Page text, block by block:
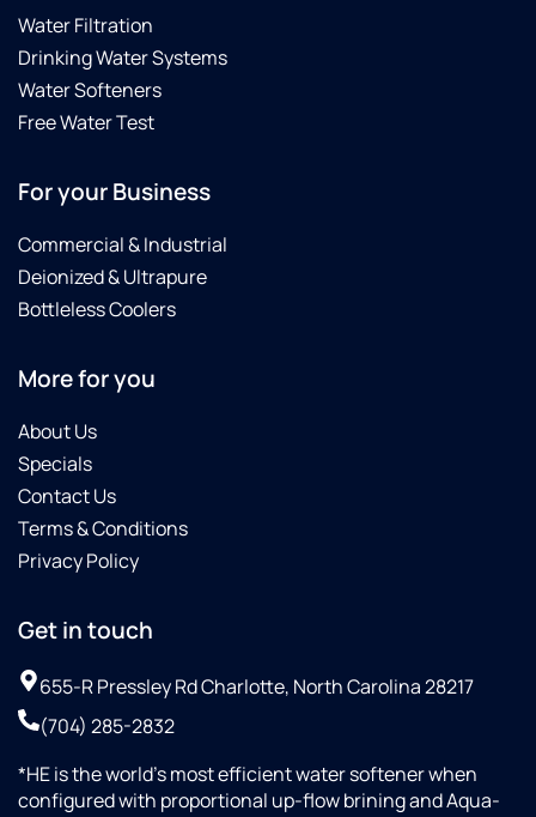
Water Filtration
Drinking Water Systems
Water Softeners
Free Water Test
For your Business
Commercial & Industrial
Deionized & Ultrapure
Bottleless Coolers
More for you
About Us
Specials
Contact Us
Terms & Conditions
Privacy Policy
Get in touch
655-R Pressley Rd Charlotte, North Carolina 28217
(704) 285-2832
*HE is the world’s most efficient water softener when
configured with proportional up-flow brining and Aqua-